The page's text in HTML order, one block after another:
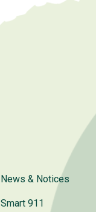
News & Notices
Smart 911